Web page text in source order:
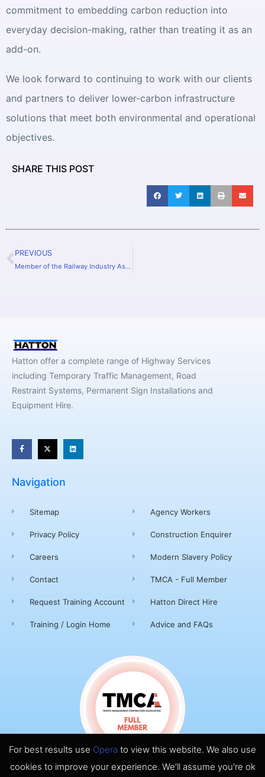
commitment to embedding carbon reduction into
everyday decision-making, rather than treating it as an
add-on.
We look forward to continuing to work with our clients
and partners to deliver lower-carbon infrastructure
solutions that meet both environmental and operational
objectives.
SHARE THIS POST
PREVIOUS
Member of the Railway Industry Association.
Hatton offer a complete range of Highway Services
including Temporary Traffic Management, Road
Restraint Systems, Permanent Sign Installations and
Equipment Hire.
Navigation
Sitemap
Privacy Policy
Careers
Contact
Request Training Account
Training / Login Home
Agency Workers
Construction Enquirer
Modern Slavery Policy
TMCA - Full Member
Hatton Direct Hire
Advice and FAQs
For best results use Opera to view this website. We also use
cookies to improve your experience. We'll assume you're ok